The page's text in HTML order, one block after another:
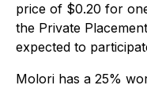
price of $0.20 for
the Private
expected to
Molori has a 25%